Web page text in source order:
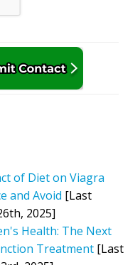
of Diet on Viagra
and Avoid [Last
2025]
Health: The Next
Treatment [Last